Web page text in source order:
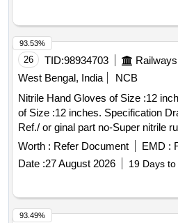
26 TID:98934703
West Bengal, India
NCB
Nitrile Hand Gloves of Size :12 inches. . Nitrile Hand
of Size :12 inches. Specification
Ref./ or ginal part no-Super nitrile
lined gauntlet wiyh pattern grip-
resistant,weight-60gm/pairs,
388.2003,EN-420:2003,EN-374:20
1&2:2003,make :MALLCOM/
36 MONTHS) specn: EN-
374:2014,EN-374-1&2:203. [
Worth : Refer Document EMD :
Date :27 August 2026 19 Days
93.53%
93.49%